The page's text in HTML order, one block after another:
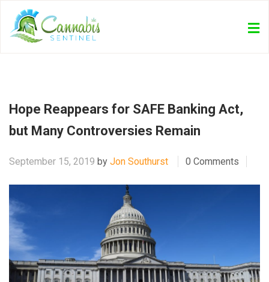
Hope Reappears for SAFE Banking Act,
but Many Controversies Remain
September 15, 2019 by Jon Southurst 0 Comments